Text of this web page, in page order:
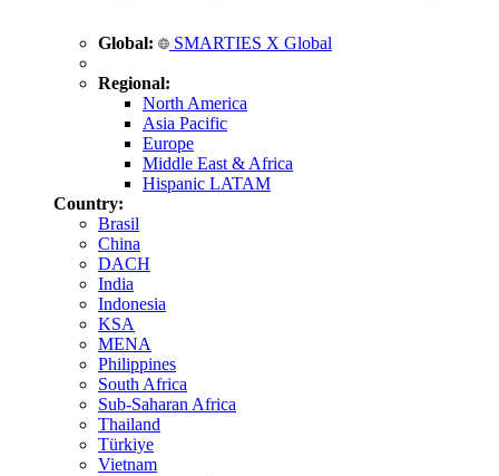
Global: SMARTIES X Global
Regional:
North America
Asia Pacific
Europe
Middle East & Africa
Hispanic LATAM
Country:
Brasil
China
DACH
India
Indonesia
KSA
MENA
Philippines
South Africa
Sub-Saharan Africa
Thailand
Türkiye
Vietnam